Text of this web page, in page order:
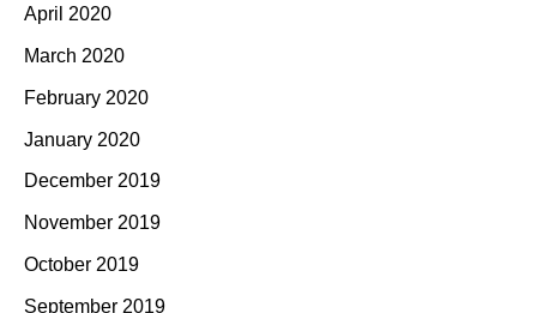
April 2020
March 2020
February 2020
January 2020
December 2019
November 2019
October 2019
September 2019